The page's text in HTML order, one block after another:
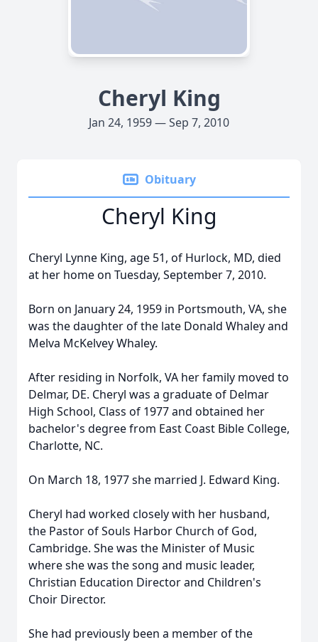
Cheryl King
Jan 24, 1959 — Sep 7, 2010
Obituary
Cheryl King
Cheryl Lynne King, age 51, of Hurlock, MD, died
at her home on Tuesday, September 7, 2010.
Born on January 24, 1959 in Portsmouth, VA, she
was the daughter of the late Donald Whaley and
Melva McKelvey Whaley.
After residing in Norfolk, VA her family moved to
Delmar, DE. Cheryl was a graduate of Delmar
High School, Class of 1977 and obtained her
bachelor's degree from East Coast Bible College,
Charlotte, NC.
On March 18, 1977 she married J. Edward King.
Cheryl had worked closely with her husband,
the Pastor of Souls Harbor Church of God,
Cambridge. She was the Minister of Music
where she was the song and music leader,
Christian Education Director and Children's
Choir Director.
She had previously been a member of the